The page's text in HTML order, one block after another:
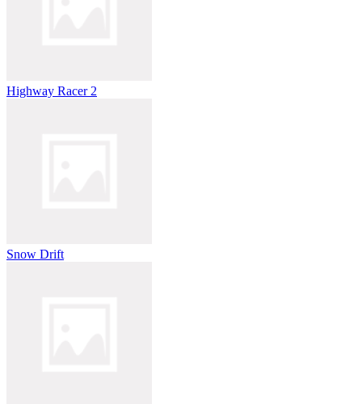
Highway Racer 2
Snow Drift